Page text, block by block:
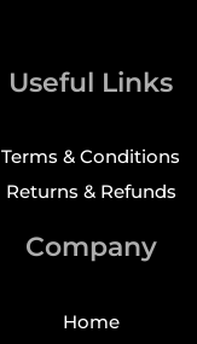
Useful Links
Terms & Conditions
Returns & Refunds
Company
Home